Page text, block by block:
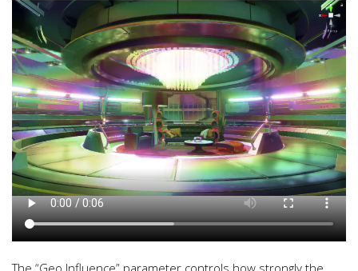
The “Geo Influence” parameter controls how strongly the